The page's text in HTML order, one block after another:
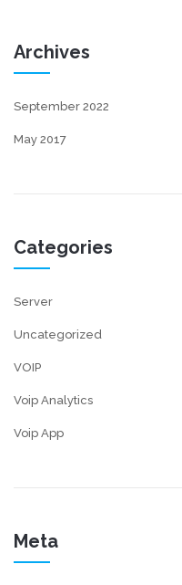
Archives
September 2022
May 2017
Categories
Server
Uncategorized
VOIP
Voip Analytics
Voip App
Meta